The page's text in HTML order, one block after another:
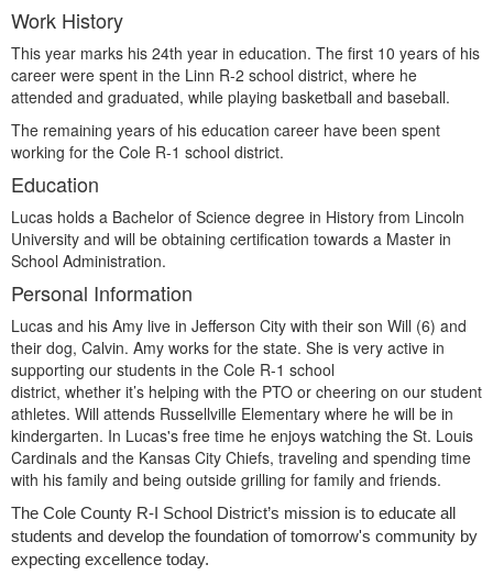
Work History
This year marks his 24th year in education. The first 10 years of his
career were spent in the Linn R-2 school district, where he
attended and graduated, while playing basketball and baseball.
The remaining years of his education career have been spent
working for the Cole R-1 school district.
Education
Lucas holds a Bachelor of Science degree in History from Lincoln
University and will be obtaining certification towards a Master in
School Administration.
Personal Information
Lucas and his Amy live in Jefferson City with their son Will (6) and
their dog, Calvin. Amy works for the state. She is very active in
supporting our students in the Cole R-1 school
district, whether it’s helping with the PTO or cheering on our student
athletes. Will attends Russellville Elementary where he will be in
kindergarten. In Lucas's free time he enjoys watching the St. Louis
Cardinals and the Kansas City Chiefs, traveling and spending time
with his family and being outside grilling for family and friends.
The Cole County R-I School District’s mission is to educate all
students and develop the foundation of tomorrow's community by
expecting excellence today.